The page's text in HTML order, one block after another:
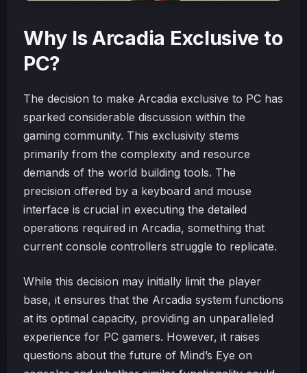
Why Is Arcadia Exclusive to
PC?
The decision to make Arcadia exclusive to PC has
sparked considerable discussion within the
gaming community. This exclusivity stems
primarily from the complexity and resource
demands of the world building tools. The
precision offered by a keyboard and mouse
interface is crucial in executing the detailed
operations required in Arcadia, something that
current console controllers struggle to replicate.
While this decision may initially limit the player
base, it ensures that the Arcadia system functions
at its optimal capacity, providing an unparalleled
experience for PC gamers. However, it raises
questions about the future of Mind’s Eye on